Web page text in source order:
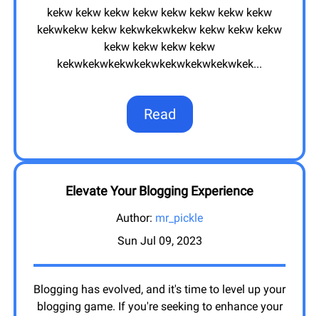
kekw kekw kekw kekw kekw kekw kekw kekw
kekwkekw kekw kekwkekwkekw kekw kekw kekw
kekw kekw kekw kekw
kekwkekwkekwkekwkekwkekwkekwkek...
Read
Elevate Your Blogging Experience
Author: mr_pickle
Sun Jul 09, 2023
Blogging has evolved, and it's time to level up your
blogging game. If you're seeking to enhance your